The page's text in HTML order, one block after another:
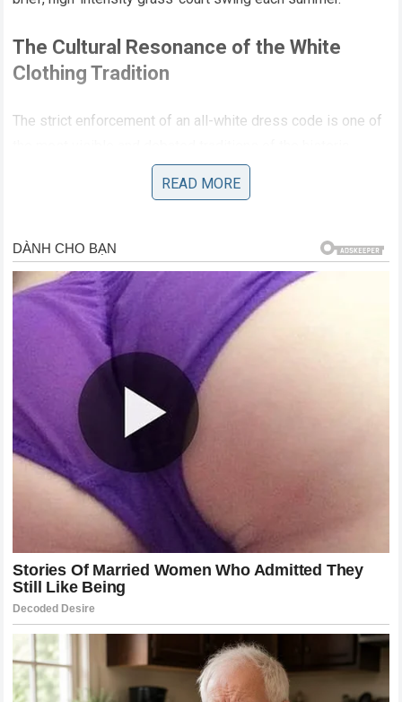
The Cultural Resonance of the White
Clothing Tradition
The strict enforcement of an all-white dress code is one of
London championship, representing a visual link to the
origins of the sport in the late nineteenth century. While
rigid nature of the regulation, the Swiss icon always
embraced the tradition as an essential component of the
tournament’s unique prestige. The clean, uniform
appearance of the players shifts the entire focus of the
audience away from individual fashion statements and
directly onto the technical execution, body language, and
athletic movement of the competitors. This aesthetic purity
aligned perfectly with the maestro’s own values of
elegance, classic style, and structural discipline.
READ MORE